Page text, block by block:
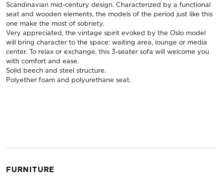
Scandinavian mid-century design. Characterized by a functional
seat and wooden elements, the models of the period just like this
one make the most of sobriety.
Very appreciated, the vintage spirit evoked by the Oslo model
will bring character to the space: waiting area, lounge or media
center. To relax or exchange, this 3-seater sofa will welcome you
with comfort and ease.
Solid beech and steel structure.
Polyether foam and polyurethane seat.
FURNITURE